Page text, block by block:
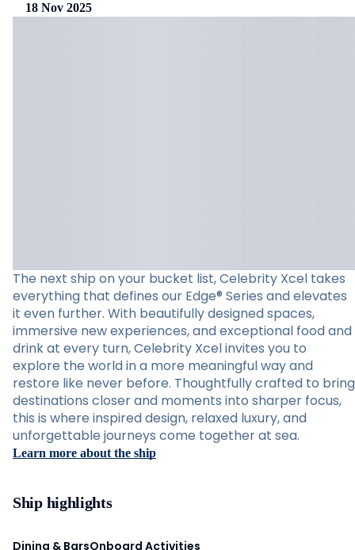
18 Nov 2025
The next ship on your bucket list, Celebrity Xcel takes
everything that defines our Edge® Series and elevates
it even further. With beautifully designed spaces,
immersive new experiences, and exceptional food and
drink at every turn, Celebrity Xcel invites you to
explore the world in a more meaningful way and
restore like never before. Thoughtfully crafted to bring
destinations closer and moments into sharper focus,
this is where inspired design, relaxed luxury, and
unforgettable journeys come together at sea.
Learn more about the ship
Ship highlights
Dining & BarsOnboard Activities